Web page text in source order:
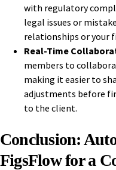
with regulatory
legal issues or
relationships or your
Real-Time
members to
making it easier to
adjustments before
to the client.
Conclusion:
FigsFlow for a